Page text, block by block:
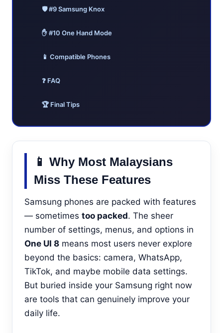
🛡️ #9 Samsung Knox
✋ #10 One Hand Mode
📱 Compatible Phones
❓ FAQ
🏆 Final Tips
📱 Why Most Malaysians
Miss These Features
Samsung phones are packed with features
— sometimes too packed. The sheer
number of settings, menus, and options in
One UI 8 means most users never explore
beyond the basics: camera, WhatsApp,
TikTok, and maybe mobile data settings.
But buried inside your Samsung right now
are tools that can genuinely improve your
daily life.